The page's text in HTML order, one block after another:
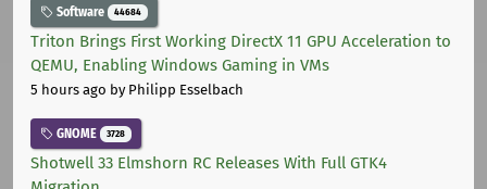
Software 44684
Triton Brings First Working DirectX 11 GPU Acceleration to
QEMU, Enabling Windows Gaming in VMs
5 hours ago by Philipp Esselbach
GNOME 3728
Shotwell 33 Elmshorn RC Releases With Full GTK4